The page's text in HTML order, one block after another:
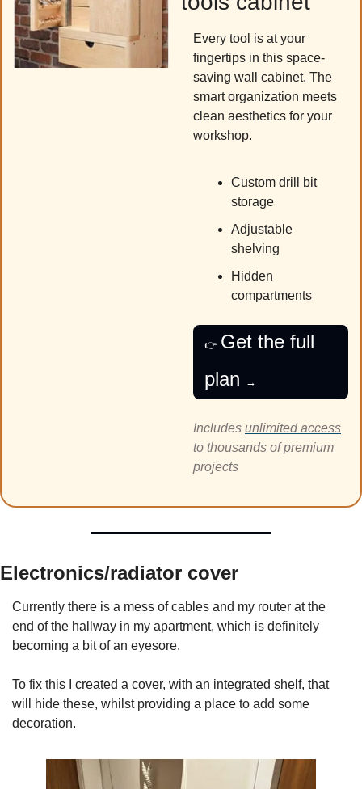
Every tool is at your
fingertips in this space-
saving wall cabinet. The
smart organization meets
clean aesthetics for your
workshop.
Custom drill bit
storage
Adjustable
shelving
Hidden
compartments
👉 Get the full
plan
→
Includes unlimited access
to thousands of premium
projects
Electronics/radiator cover
Currently there is a mess of cables and my router at the
end of the hallway in my apartment, which is definitely
becoming a bit of an eyesore.
To fix this I created a cover, with an integrated shelf, that
will hide these, whilst providing a place to add some
decoration.